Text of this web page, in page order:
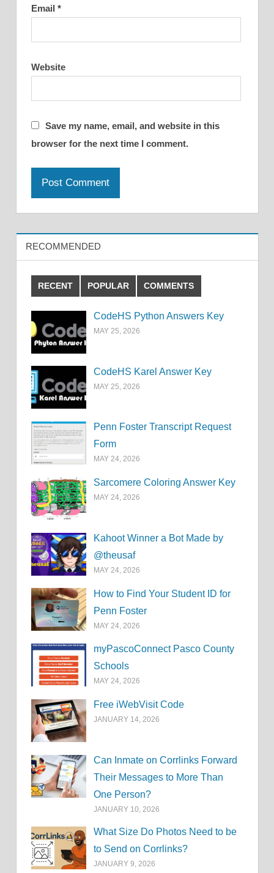
Email *
Website
Save my name, email, and website in this
browser for the next time I comment.
RECOMMENDED
RECENT POPULAR COMMENTS
CodeHS Python Answers Key
MAY 25, 2026
CodeHS Karel Answer Key
MAY 25, 2026
Penn Foster Transcript Request
Form
MAY 24, 2026
Sarcomere Coloring Answer Key
MAY 24, 2026
Kahoot Winner a Bot Made by
@theusaf
MAY 24, 2026
How to Find Your Student ID for
Penn Foster
MAY 24, 2026
myPascoConnect Pasco County
Schools
MAY 24, 2026
Free iWebVisit Code
JANUARY 14, 2026
Can Inmate on Corrlinks Forward
Their Messages to More Than
One Person?
JANUARY 10, 2026
What Size Do Photos Need to be
to Send on Corrlinks?
JANUARY 9, 2026